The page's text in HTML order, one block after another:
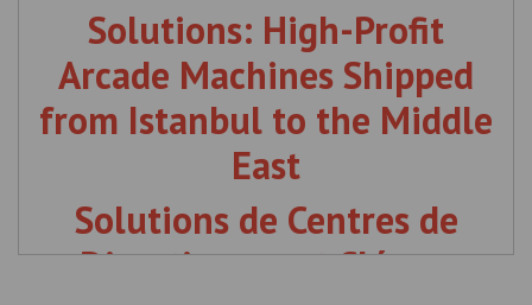
l'Estonie au Moyen-Orient
The Ultimate Investment for
Malls & Social Hubs
The Middle East is witnessing a revolution in leisure and
entertainment. Whether you are in
Doha , the demand for high-quality, competitive social
gaming is at an all-time high. langirttamiri.comoffers